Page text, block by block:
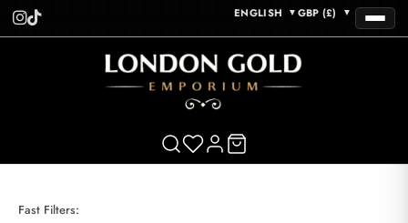
ENGLISH ▼ GBP (£) ▼
Fast Filters: